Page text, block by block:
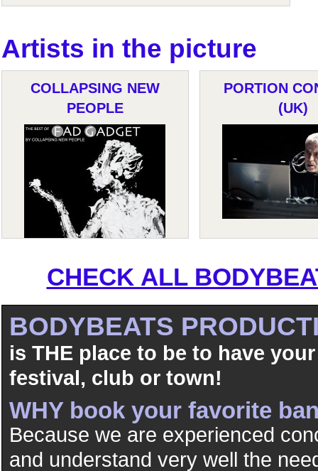
Artists in the picture
COLLAPSING NEW
PEOPLE
PORTION
(UK)
CHECK ALL
BODYBEATS
is THE place to be to have
festival, club or town!
WHY book your favorite
Because we are experienced
and understand very well the